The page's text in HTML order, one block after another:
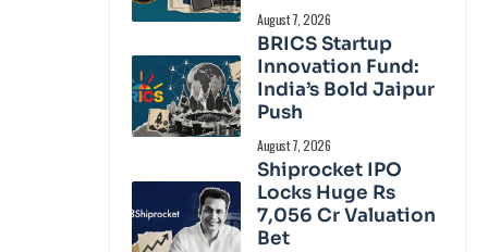
August 7, 2026
BRICS Startup
Innovation Fund:
India’s Bold Jaipur
Push
August 7, 2026
Shiprocket IPO
Locks Huge Rs
7,056 Cr Valuation
Bet